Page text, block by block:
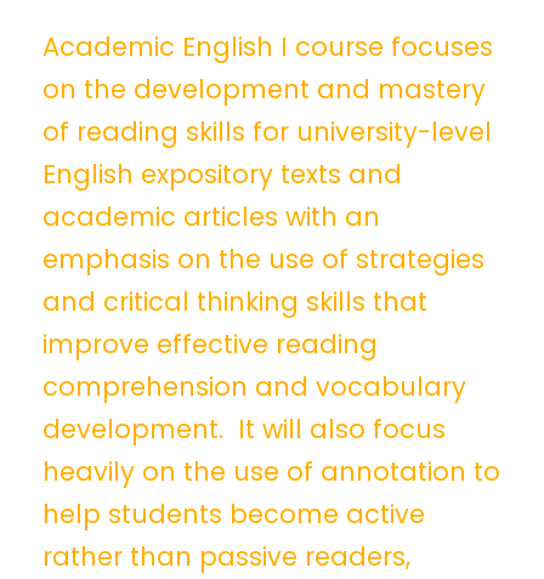
Academic English I course focuses
on the development and mastery
of reading skills for university-level
English expository texts and
academic articles with an
emphasis on the use of strategies
and critical thinking skills that
improve effective reading
comprehension and vocabulary
development. It will also focus
heavily on the use of annotation to
help students become active
rather than passive readers,